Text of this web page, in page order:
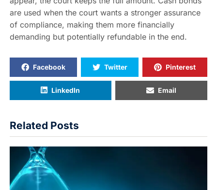
are used when the court wants a stronger assurance
of compliance, making them more financially
demanding but potentially refundable in the end.
Facebook Twitter Pinterest
LinkedIn Email
Related Posts